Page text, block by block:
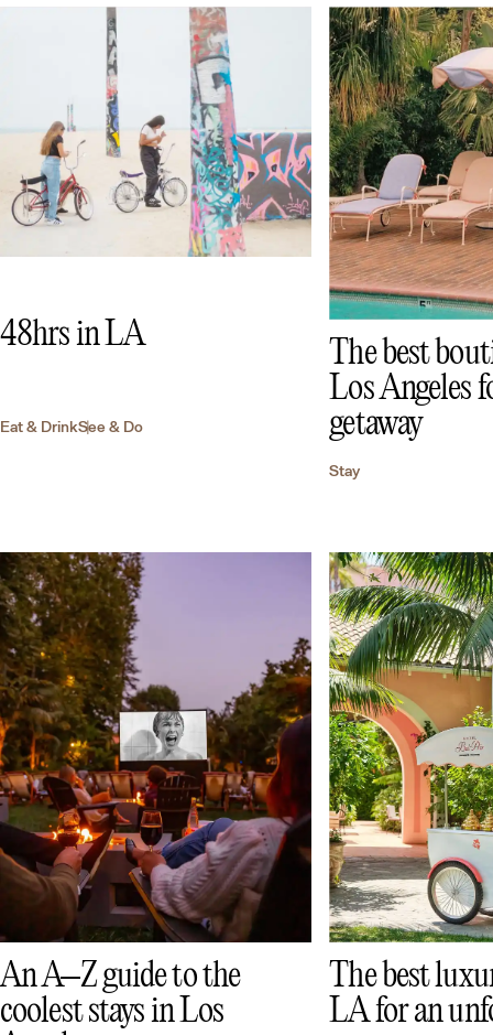
48hrs in LA
Eat & DrinkSee & Do
The best
Los Angeles
getaway
Stay
An A–Z guide to the
coolest stays in Los
The best
LA for an